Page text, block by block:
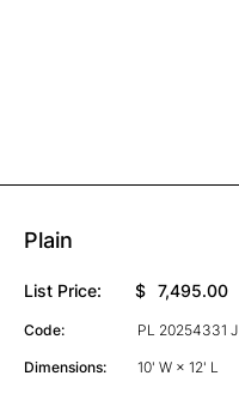
Plain
List Price: $ 7,495.00
Code: PL 20254331 J
Dimensions: 10' W × 12' L